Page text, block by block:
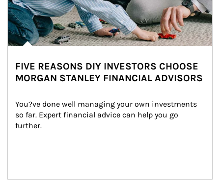
FIVE REASONS DIY INVESTORS CHOOSE
MORGAN STANLEY FINANCIAL ADVISORS
You?ve done well managing your own investments
so far. Expert financial advice can help you go
further.